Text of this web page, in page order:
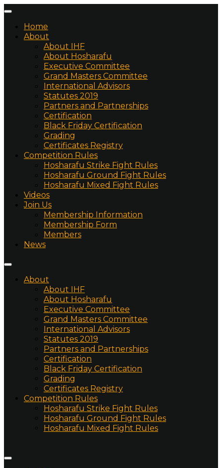
Home
About
About IHF
About Hosharafu
Executive Committee
Grand Masters Committee
International Advisors
Statutes 2019
Partners and Partnerships
Certification
Black Friday Certification
Grading
Certificates Registry
Competition Rules
Hosharafu Strike Fight Rules
Hosharafu Ground Fight Rules
Hosharafu Mixed Fight Rules
Videos
Join Us
Membership Information
Membership Form
Members
News
About
About IHF
About Hosharafu
Executive Committee
Grand Masters Committee
International Advisors
Statutes 2019
Partners and Partnerships
Certification
Black Friday Certification
Grading
Certificates Registry
Competition Rules
Hosharafu Strike Fight Rules
Hosharafu Ground Fight Rules
Hosharafu Mixed Fight Rules